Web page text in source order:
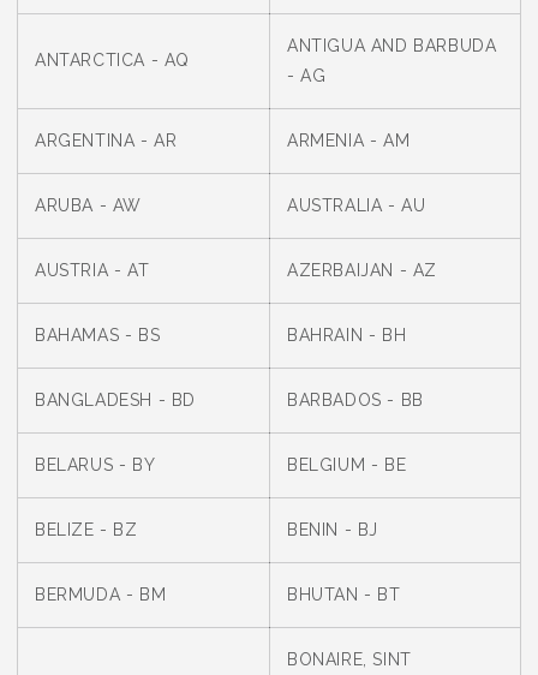
ANTARCTICA - AQ
ANTIGUA AND BARBUDA
- AG
ARGENTINA - AR ARMENIA - AM
ARUBA - AW AUSTRALIA - AU
AUSTRIA - AT AZERBAIJAN - AZ
BAHAMAS - BS BAHRAIN - BH
BANGLADESH - BD BARBADOS - BB
BELARUS - BY BELGIUM - BE
BELIZE - BZ BENIN - BJ
BERMUDA - BM BHUTAN - BT
BONAIRE, SINT